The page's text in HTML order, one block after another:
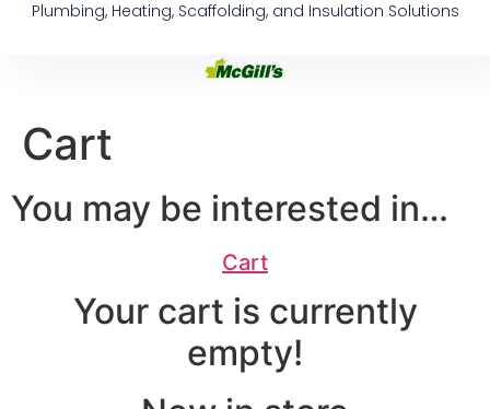
Plumbing, Heating, Scaffolding, and Insulation Solutions
Cart
You may be interested in…
Cart
Your cart is currently
empty!